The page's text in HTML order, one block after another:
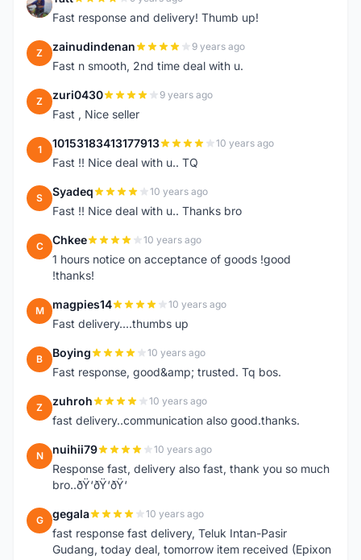
T
Fast response and delivery! Thumb up!
Z zainudindenan 9 years ago
Fast n smooth, 2nd time deal with u.
Z zuri0430 9 years ago
Fast , Nice seller
1 10153183413177913 10 years ago
Fast !! Nice deal with u.. TQ
S Syadeq 10 years ago
Fast !! Nice deal with u.. Thanks bro
C Chkee 10 years ago
1 hours notice on acceptance of goods !good
!thanks!
M magpies14 10 years ago
Fast delivery....thumbs up
B Boying 10 years ago
Fast response, good&amp; trusted. Tq bos.
Z zuhroh 10 years ago
fast delivery..communication also good.thanks.
N nuihii79 10 years ago
Response fast, delivery also fast, thank you so much
bro..ðŸ‘ðŸ‘ðŸ‘
G gegala 10 years ago
fast response fast delivery, Teluk Intan-Pasir
Gudang, today deal, tomorrow item received (Epixon